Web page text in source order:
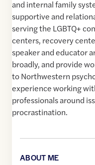
and internal family
supportive and
serving the LGBTQ+
centers, recovery
speaker and educator
broadly, and provide
to Northwestern
experience working
professionals around
procrastination.
ABOUT ME